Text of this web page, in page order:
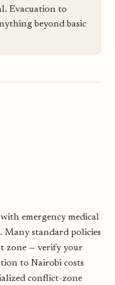
Evacuation to
beyond basic
emergency medical
Many standard policies
zone — verify your
to Nairobi costs
conflict-zone